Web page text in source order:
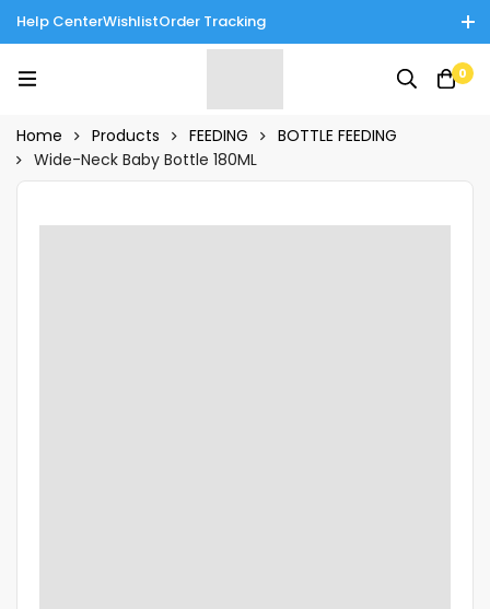
Help CenterWishlistOrder Tracking
Enjoy Cash on Delivery in Rawalpindi/Islamabad: 10% Off on All
Tinnies Products!
0
Home Products FEEDING
BOTTLE FEEDING
Wide-Neck Baby Bottle 180ML